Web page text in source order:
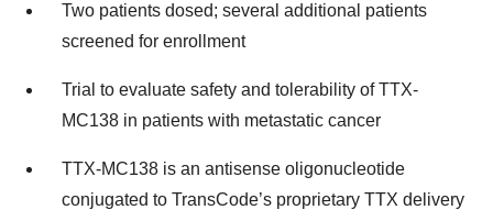
Two patients dosed; several additional patients
screened for enrollment
Trial to evaluate safety and tolerability of TTX-
MC138 in patients with metastatic cancer
TTX-MC138 is an antisense oligonucleotide
conjugated to TransCode’s proprietary TTX delivery